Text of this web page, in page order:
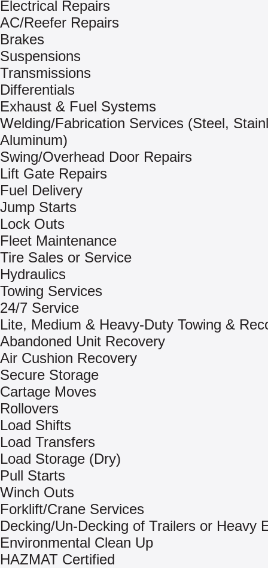
Electrical Repairs
AC/Reefer Repairs
Brakes
Suspensions
Transmissions
Differentials
Exhaust & Fuel Systems
Welding/Fabrication Services (Steel,
Aluminum)
Swing/Overhead Door Repairs
Lift Gate Repairs
Fuel Delivery
Jump Starts
Lock Outs
Fleet Maintenance
Tire Sales or Service
Hydraulics
Towing Services
24/7 Service
Lite, Medium & Heavy-Duty Towing &
Abandoned Unit Recovery
Air Cushion Recovery
Secure Storage
Cartage Moves
Rollovers
Load Shifts
Load Transfers
Load Storage (Dry)
Pull Starts
Winch Outs
Forklift/Crane Services
Decking/Un-Decking of Trailers or Heavy
Environmental Clean Up
HAZMAT Certified